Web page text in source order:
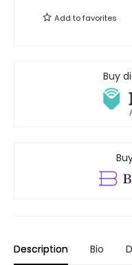
Add tofavorites
Buy
Description Bio